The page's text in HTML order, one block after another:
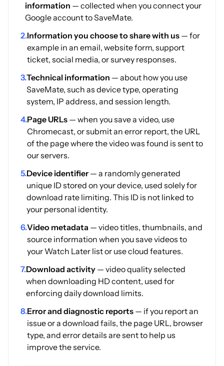
information — collected when you connect your
Google account to SaveMate.
2.Information you choose to share with us — for
example in an email, website form, support
ticket, social media, or survey responses.
3.Technical information — about how you use
SaveMate, such as device type, operating
system, IP address, and session length.
4.Page URLs — when you save a video, use
Chromecast, or submit an error report, the URL
of the page where the video was found is sent to
our servers.
5.Device identifier — a randomly generated
unique ID stored on your device, used solely for
download rate limiting. This ID is not linked to
your personal identity.
6.Video metadata — video titles, thumbnails, and
source information when you save videos to
your Watch Later list or use cloud features.
7.Download activity — video quality selected
when downloading HD content, used for
enforcing daily download limits.
8.Error and diagnostic reports — if you report an
issue or a download fails, the page URL, browser
type, and error details are sent to help us
improve the service.